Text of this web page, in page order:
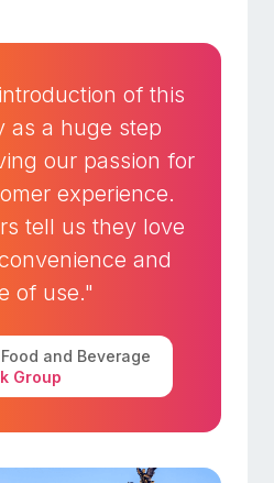
of this
as a huge step
our passion for
experience.
tell us they love
and
of use."
and Beverage
Group